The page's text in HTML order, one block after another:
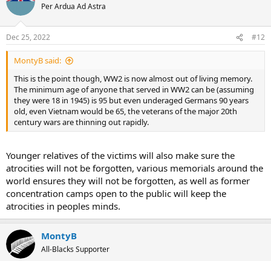
Per Ardua Ad Astra
Dec 25, 2022 #12
MontyB said:
This is the point though, WW2 is now almost out of living memory.
The minimum age of anyone that served in WW2 can be (assuming
they were 18 in 1945) is 95 but even underaged Germans 90 years
old, even Vietnam would be 65, the veterans of the major 20th
century wars are thinning out rapidly.
Younger relatives of the victims will also make sure the
atrocities will not be forgotten, various memorials around the
world ensures they will not be forgotten, as well as former
concentration camps open to the public will keep the
atrocities in peoples minds.
MontyB
All-Blacks Supporter